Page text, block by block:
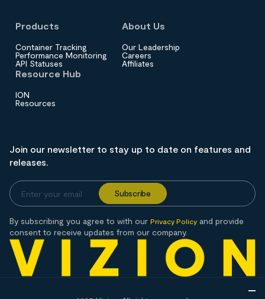
Products
Container Tracking
Performance Monitoring
API Statuses
About Us
Our Leadership
Careers
Affiliates
Resource Hub
ION
Resources
Join our newsletter to stay up to date on features and
releases.
By subscribing you agree to with our Privacy Policy and provide
consent to receive updates from our company.